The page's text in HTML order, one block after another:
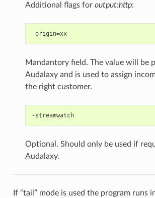
Additional flags for output:http:
-origin= xx
Mandantory field. The value will be
Audalaxy and is used to assign
the right customer.
-streamwatch
Optional. Should only be used if
Audalaxy.
If “tail” mode is used the program runs